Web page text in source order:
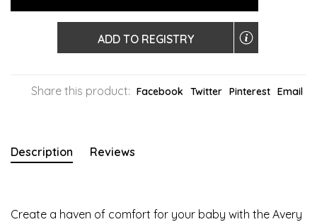
ADD TO REGISTRY
Share this product: Facebook Twitter Pinterest Email
Description Reviews
Create a haven of comfort for your baby with the Avery